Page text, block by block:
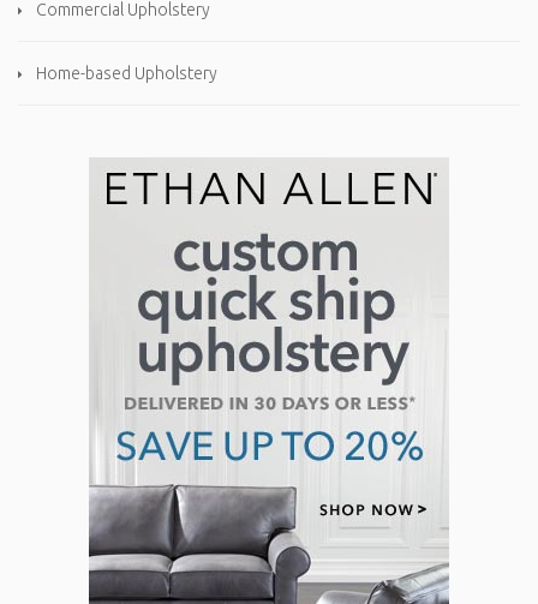
Commercial Upholstery
Home-based Upholstery